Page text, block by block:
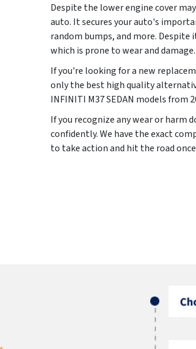
Despite the lower engine cover
auto. It secures your auto's
random bumps, and more.
which is prone to wear and damage.
If you're looking for a new
only the best high quality
INFINITI M37 SEDAN models from
If you recognize any wear or harm
confidently. We have the exact
to take action and hit the road